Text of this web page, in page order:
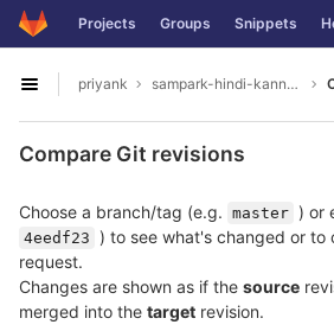
Skip to content
GitLab Projects Groups Snippets
Open sidebar
priyank sampark-hindi-kannada
Compare Git revisions
Choose a branch/tag (e.g. master ) or
4eedf23
) to see what's changed or to
request.
Changes are shown as if the source
merged into the target revision.